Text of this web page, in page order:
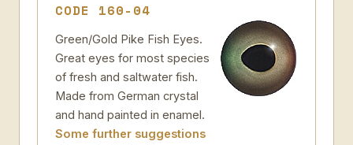
CODE 160-04
Green/Gold Pike Fish Eyes.
Great eyes for most species
of fresh and saltwater fish.
Made from German crystal
and hand painted in enamel.
Some further suggestions